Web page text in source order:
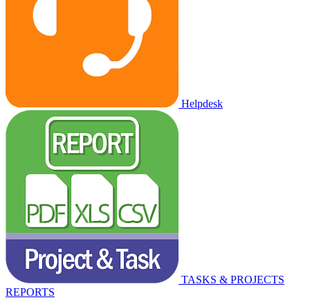
Helpdesk
TASKS & PROJECTS
REPORTS